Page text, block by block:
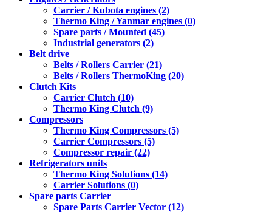
Carrier / Kubota engines (2)
Thermo King / Yanmar engines (0)
Spare parts / Mounted (45)
Industrial generators (2)
Belt drive
Belts / Rollers Carrier (21)
Belts / Rollers ThermoKing (20)
Clutch Kits
Carrier Clutch (10)
Thermo King Clutch (9)
Compressors
Thermo King Compressors (5)
Carrier Compressors (5)
Compressor repair (22)
Refrigerators units
Thermo King Solutions (14)
Carrier Solutions (0)
Spare parts Carrier
Spare Parts Carrier Vector (12)